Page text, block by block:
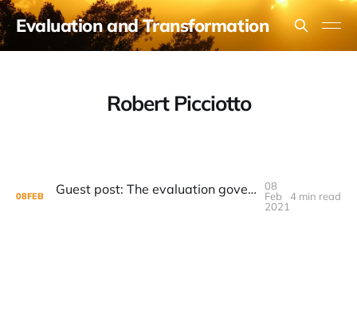
Evaluation and Transformation
Robert Picciotto
08FEB Guest post: The evaluation governance implications of transformative evaluation
08
Feb
2021
4 min read